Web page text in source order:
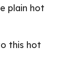
plain hot
this hot